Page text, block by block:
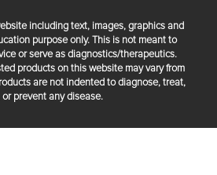
including text, images, graphics and
purpose only. This is not meant to
or serve as diagnostics/therapeutics.
products on this website may vary from
are not indented to diagnose, treat,
or prevent any disease.